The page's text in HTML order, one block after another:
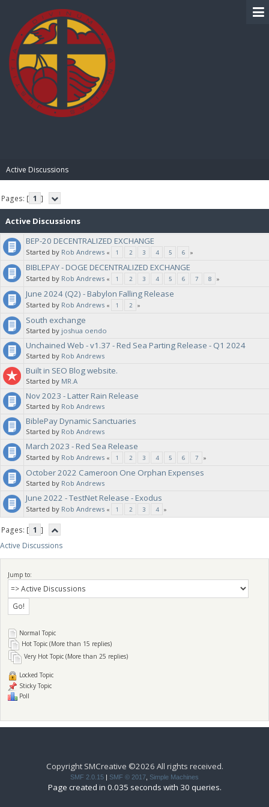
Active Discussions
Pages: [ 1 ]
Active Discussions
BEP-20 DECENTRALIZED EXCHANGE
Started by Rob Andrews « 1 2 3 4 5 6 »
BIBLEPAY - DOGE DECENTRALIZED EXCHANGE
Started by Rob Andrews « 1 2 3 4 5 6 7 8 »
June 2024 (Q2) - Babylon Falling Release
Started by Rob Andrews « 1 2 »
South exchange
Started by joshua oendo
Unchained Web - v1.37 - Red Sea Parting Release - Q1 2024
Started by Rob Andrews
Built in SEO Blog website.
Started by MR.A
Nov 2023 - Latter Rain Release
Started by Rob Andrews
BiblePay Dynamic Sanctuaries
Started by Rob Andrews
March 2023 - Red Sea Release
Started by Rob Andrews « 1 2 3 4 5 6 7 »
October 2022 Cameroon One Orphan Expenses
Started by Rob Andrews
June 2022 - TestNet Release - Exodus
Started by Rob Andrews « 1 2 3 4 »
Pages: [ 1 ]
Active Discussions
Jump to:
Normal Topic
Hot Topic (More than 15 replies)
Very Hot Topic (More than 25 replies)
Locked Topic
Sticky Topic
Poll
Copyright SMCreative ©2026 All rights received.
SMF 2.0.15 SMF © 2017 Simple Machines
Page created in 0.035 seconds with 30 queries.